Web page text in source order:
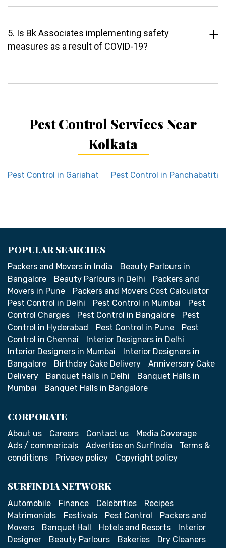
5. Is Bk Associates implementing safety
measures as a result of COVID-19?
Pest Control Services Near
Kolkata
Pest Control in Gariahat Pest Control in
POPULAR SEARCHES
Packers and Movers in India
Beauty Parlours in
Bangalore
Beauty Parlours in Delhi
Packers and
Movers in Pune
Packers and Movers Cost Calculator
Pest Control in Delhi
Pest Control in Mumbai
Pest
Control Charges
Pest Control in Bangalore
Pest
Control in Hyderabad
Pest Control in Pune
Pest
Control in Chennai
Interior Designers in Delhi
Interior Designers in Mumbai
Interior Designers in
Bangalore
Birthday Cake Delivery
Anniversary Cake
Delivery
Banquet Halls in Delhi
Banquet Halls in
Mumbai
Banquet Halls in Bangalore
CORPORATE
About us Careers Contact us
Media Coverage
Ads / commericals
Advertise on SurfIndia
Terms &
conditions
Privacy policy Copyright policy
SURFINDIA NETWORK
Automobile Finance Celebrities
Recipes
Matrimonials
Festivals Pest Control
Packers and
Movers
Banquet Hall Hotels and Resorts
Interior
Designer
Beauty Parlours Bakeries
Dry Cleaners